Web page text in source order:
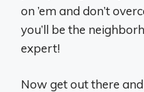
on ’em and don’t
you’ll be the
expert!
Now get out there